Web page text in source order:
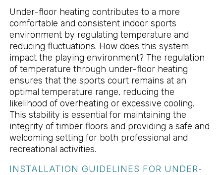
Under-floor heating contributes to a more
comfortable and consistent indoor sports
environment by regulating temperature and
reducing fluctuations. How does this system
impact the playing environment? The regulation
of temperature through under-floor heating
ensures that the sports court remains at an
optimal temperature range, reducing the
likelihood of overheating or excessive cooling.
This stability is essential for maintaining the
integrity of timber floors and providing a safe and
welcoming setting for both professional and
recreational activities.
INSTALLATION GUIDELINES FOR UNDER-